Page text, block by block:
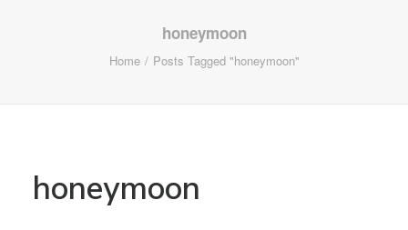
honeymoon
Home Posts Tagged "honeymoon"
honeymoon